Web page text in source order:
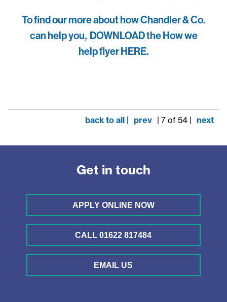
To find our more about how Chandler & Co.
can help you, DOWNLOAD the How we
help flyer HERE.
back to all | prev | 7 of 54 | next
Get in touch
APPLY ONLINE NOW
CALL 01622 817484
EMAIL US